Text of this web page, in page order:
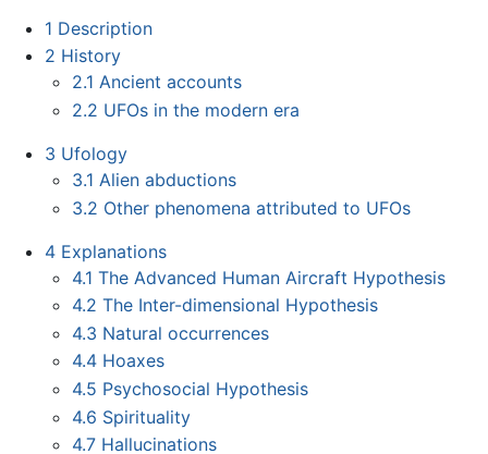
1 Description
2 History
2.1 Ancient accounts
2.2 UFOs in the modern era
3 Ufology
3.1 Alien abductions
3.2 Other phenomena attributed to UFOs
4 Explanations
4.1 The Advanced Human Aircraft Hypothesis
4.2 The Inter-dimensional Hypothesis
4.3 Natural occurrences
4.4 Hoaxes
4.5 Psychosocial Hypothesis
4.6 Spirituality
4.7 Hallucinations